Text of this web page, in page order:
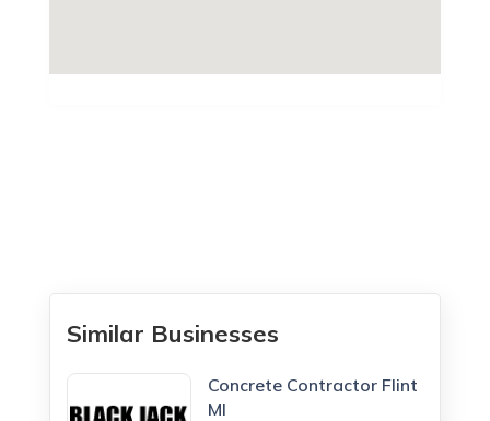
Similar Businesses
Concrete Contractor Flint
MI